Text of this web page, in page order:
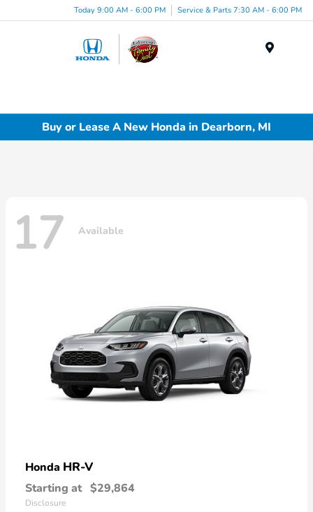
Today 9:00 AM - 6:00 PM Service & Parts 7:30 AM - 6:00 PM
Buy or Lease A New Honda in Dearborn, MI
17 Available
Honda HR-V
Starting at $29,864
Disclosure